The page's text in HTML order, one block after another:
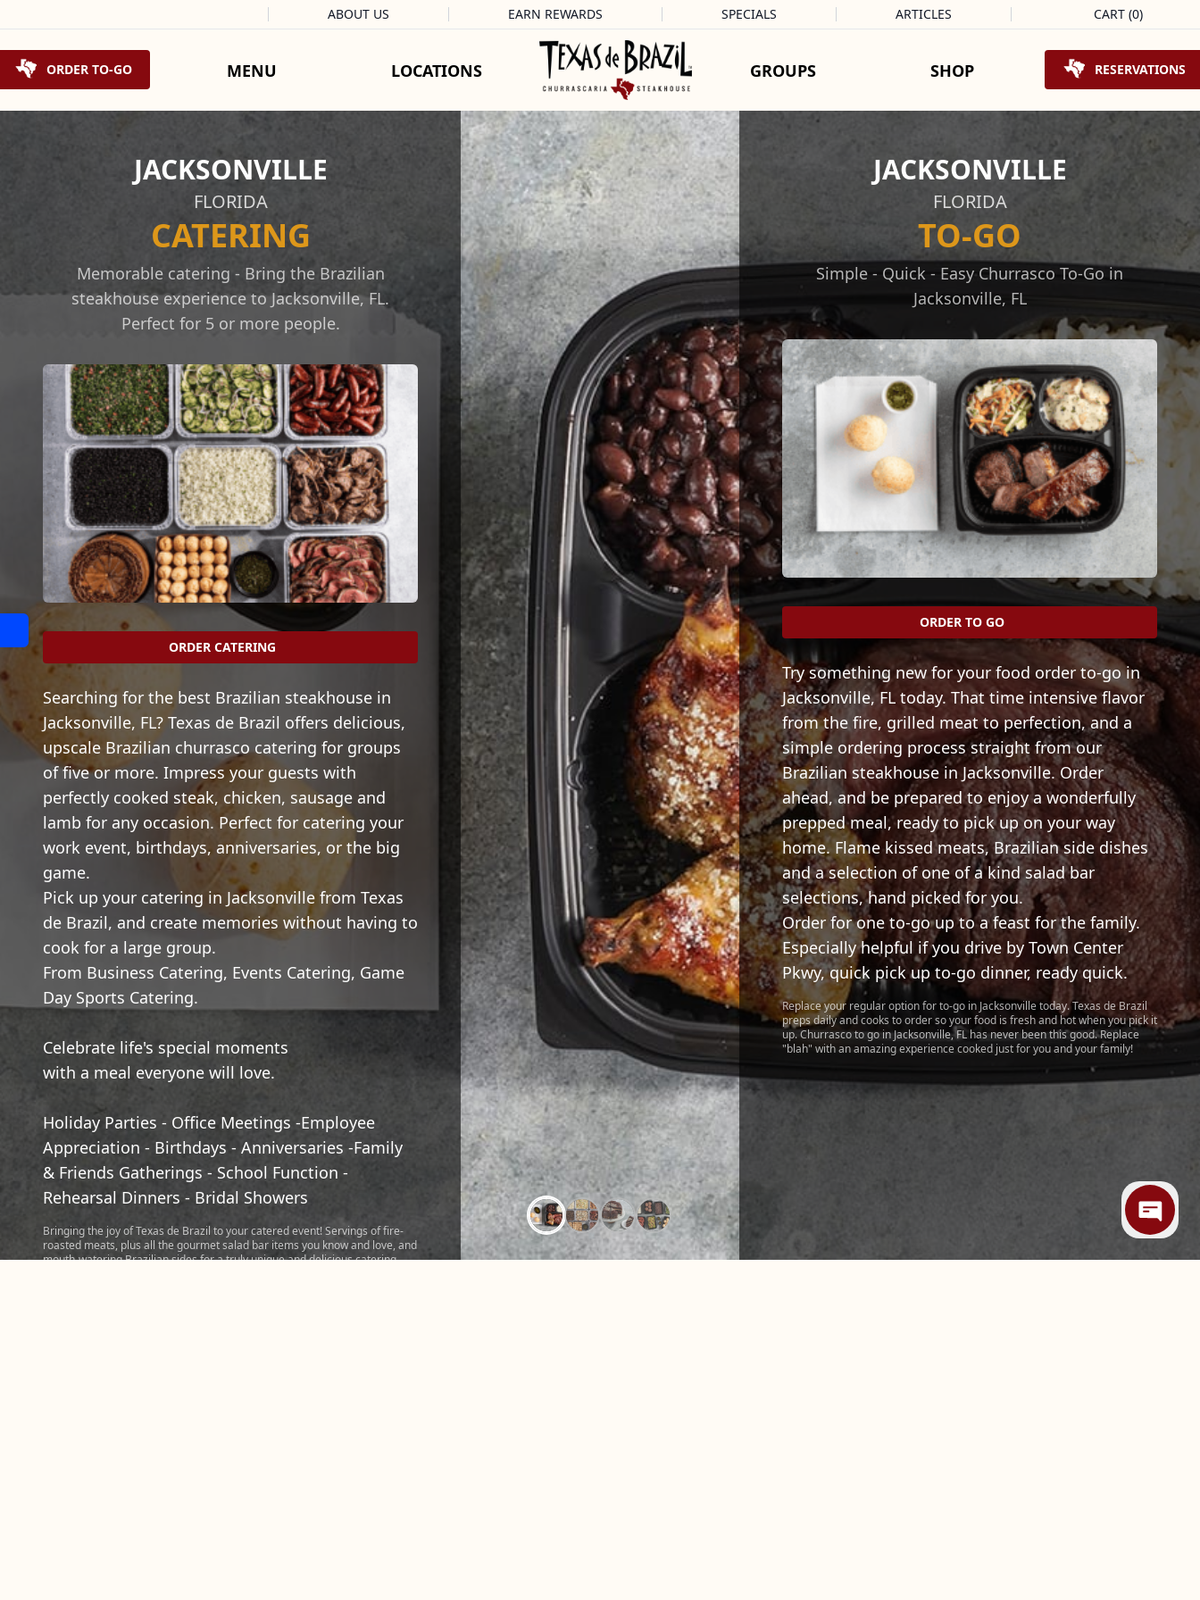
ABOUT US EARN REWARDS SPECIALS ARTICLES Shopping Cart
CART (0)
ORDER TO-GO RESERVATIONS
MENU LOCATIONS GROUPS SHOP
JACKSONVILLE
FLORIDA
TO-GO
Simple - Quick - Easy Churrasco To-Go in
Jacksonville, FL
ORDER TO GO
Try something new for your food order to-go in
Jacksonville, FL today. That time intensive flavor
from the fire, grilled meat to perfection, and a
simple ordering process straight from our
Brazilian steakhouse in Jacksonville. Order
ahead, and be prepared to enjoy a wonderfully
prepped meal, ready to pick up on your way
home. Flame kissed meats, Brazilian side dishes
and a selection of one of a kind salad bar
selections, hand picked for you.
Order for one to-go up to a feast for the family.
Especially helpful if you drive by Town Center
Pkwy, quick pick up to-go dinner, ready quick.
Replace your regular option for to-go in Jacksonville today. Texas de Brazil
preps daily and cooks to order so your food is fresh and hot when you pick it
up. Churrasco to go in Jacksonville, FL has never been this good. Replace
"blah" with an amazing experience cooked just for you and your family!
JACKSONVILLE
FLORIDA
CATERING
Memorable catering - Bring the Brazilian
steakhouse experience to Jacksonville, FL.
Perfect for 5 or more people.
ORDER CATERING
Searching for the best Brazilian steakhouse in
Jacksonville, FL? Texas de Brazil offers delicious,
upscale Brazilian churrasco catering for groups
of five or more. Impress your guests with
perfectly cooked steak, chicken, sausage and
lamb for any occasion. Perfect for catering your
work event, birthdays, anniversaries, or the big
game.
Pick up your catering in Jacksonville from Texas
de Brazil, and create memories without having to
cook for a large group.
From Business Catering, Events Catering, Game
Day Sports Catering.
Celebrate life's special moments
with a meal everyone will love.
Holiday Parties - Office Meetings -Employee
Appreciation - Birthdays - Anniversaries -Family
& Friends Gatherings - School Function -
Rehearsal Dinners - Bridal Showers
Bringing the joy of Texas de Brazil to your catered event! Servings of fire-
roasted meats, plus all the gourmet salad bar items you know and love, and
mouth-watering Brazilian sides for a truly unique and delicious catering